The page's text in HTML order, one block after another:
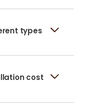
types
cost